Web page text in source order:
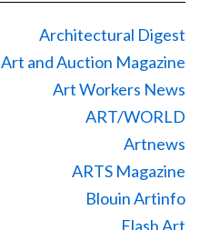
Architectural Digest
Art and Auction Magazine
Art Workers News
ART/WORLD
Artnews
ARTS Magazine
Blouin Artinfo
Flash Art